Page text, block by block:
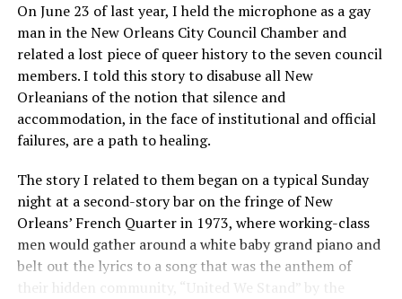
On June 23 of last year, I held the microphone as a gay
man in the New Orleans City Council Chamber and
related a lost piece of queer history to the seven council
members. I told this story to disabuse all New
Orleanians of the notion that silence and
accommodation, in the face of institutional and official
failures, are a path to healing.
The story I related to them began on a typical Sunday
night at a second-story bar on the fringe of New
Orleans’ French Quarter in 1973, where working-class
men would gather around a white baby grand piano and
belt out the lyrics to a song that was the anthem of
their hidden community, “United We Stand” by the